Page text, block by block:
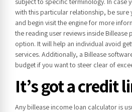
with this particular relationship, be sure
and begin visit the engine for more
the reading user reviews inside Billease
option. It will help an individual avoid
services. Additionally, a Billease
budget if you want to steer clear of
It’s got a credit
Any billease income loan calculator is